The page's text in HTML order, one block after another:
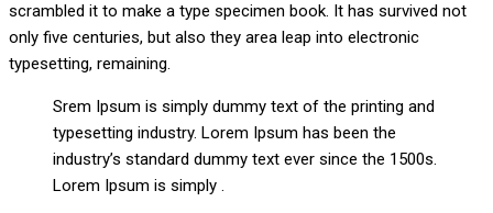
scrambled it to make a type specimen book. It has survived not
only five centuries, but also they area leap into electronic
typesetting, remaining.
Srem Ipsum is simply dummy text of the printing and
typesetting industry. Lorem Ipsum has been the
industry’s standard dummy text ever since the 1500s.
Lorem Ipsum is simply .